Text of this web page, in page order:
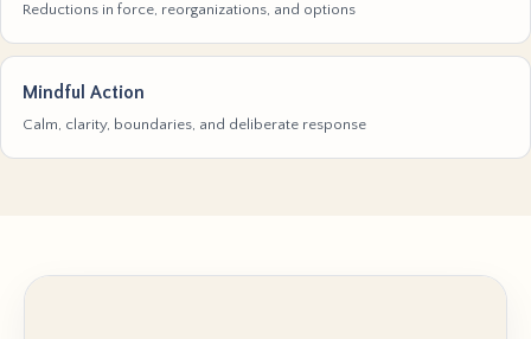
Reductions in force, reorganizations, and options
Mindful Action
Calm, clarity, boundaries, and deliberate response